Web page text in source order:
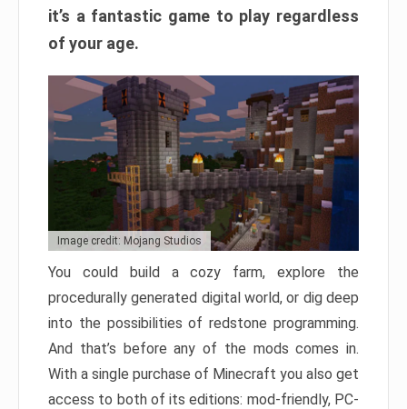
it’s a fantastic game to play regardless
of your age.
Image credit: Mojang Studios
You could build a cozy farm, explore the
procedurally generated digital world, or dig deep
into the possibilities of redstone programming.
And that’s before any of the mods comes in.
With a single purchase of Minecraft you also get
access to both of its editions: mod-friendly, PC-